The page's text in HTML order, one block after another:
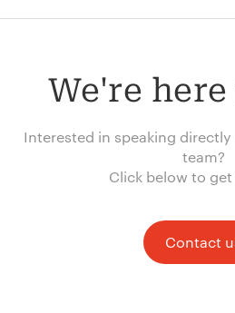
We're
Interested in speaking
team?
Click below to
Contact